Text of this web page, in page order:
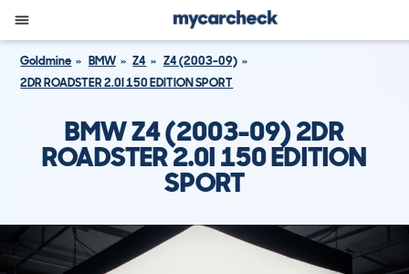
Goldmine BMW Z4
Z4 (2003-09)
2DR ROADSTER 2.0I 150 EDITION SPORT
BMW Z4 (2003-09) 2DR
ROADSTER 2.0I 150 EDITION
SPORT